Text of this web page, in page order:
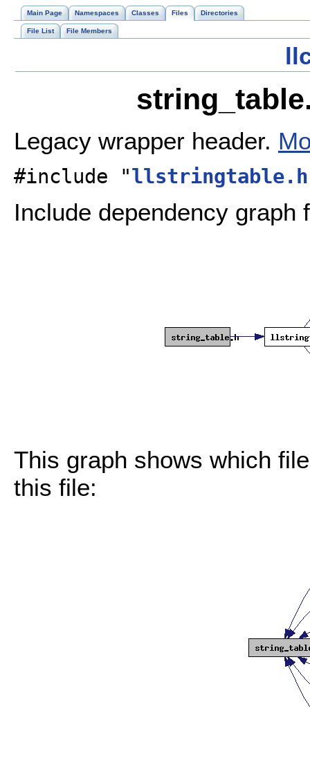
Main Page Namespaces Classes Files Directories
File List File Members
Legacy wrapper header.
#include "llstringtable.h
Include dependency graph
This graph shows which
this file: